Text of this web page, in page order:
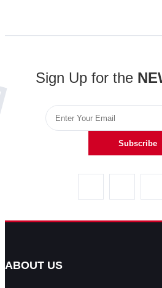
Sign Up for the
Subscribe
ABOUT US